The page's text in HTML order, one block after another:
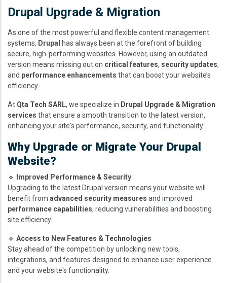
Drupal Upgrade & Migration
As one of the most powerful and flexible content management
systems, Drupal
has always been at the forefront of building
secure, high-performing websites. However, using an outdated
version means missing out on critical features, security updates,
and performance enhancements that can boost your website’s
efficiency.
At Qta Tech SARL, we specialize in Drupal Upgrade & Migration
services that ensure a smooth transition to the latest version,
enhancing your site's performance, security, and functionality.
Why Upgrade or Migrate Your Drupal
Website?
🔹
Improved Performance & Security
Upgrading to the latest Drupal version means your website will
benefit from advanced security measures and improved
performance capabilities, reducing vulnerabilities and boosting
site efficiency.
🔹 Access to New Features & Technologies
Stay ahead of the competition by unlocking new tools,
integrations, and features designed to enhance user experience
and your website's functionality.